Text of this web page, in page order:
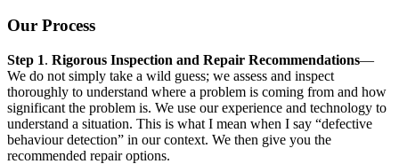
Our Process
Step 1. Rigorous Inspection and Repair Recommendations—
We do not simply take a wild guess; we assess and inspect
thoroughly to understand where a problem is coming from and how
significant the problem is. We use our experience and technology to
understand a situation. This is what I mean when I say “defective
behaviour detection” in our context. We then give you the
recommended repair options.